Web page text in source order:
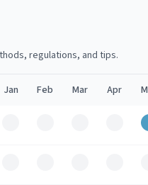
regulations, and tips.
Jan Feb Mar Apr